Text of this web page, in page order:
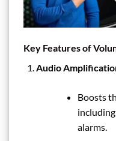
Key Features of
Audio
Boosts
alarms.